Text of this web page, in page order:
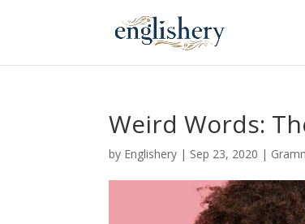
Weird Words:
by Englishery | Sep 23, 2020 |